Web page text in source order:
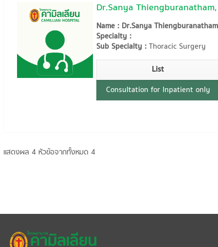
Dr.Sanya
Name : Dr.Sanya
Specialty :
Sub Specialty :Thoracic Surgery
List
Consultation for Inpatient only
แสดงผล 4 หัวข้อจากทั้งหมด 4